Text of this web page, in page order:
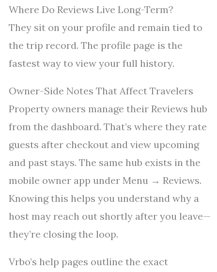
Where Do Reviews Live Long-Term?
They sit on your profile and remain tied to
the trip record. The profile page is the
fastest way to view your full history.
Owner-Side Notes That Affect Travelers
Property owners manage their Reviews hub
from the dashboard. That’s where they rate
guests after checkout and view upcoming
and past stays. The same hub exists in the
mobile owner app under Menu → Reviews.
Knowing this helps you understand why a
host may reach out shortly after you leave—
they’re closing the loop.
Vrbo’s help pages outline the exact